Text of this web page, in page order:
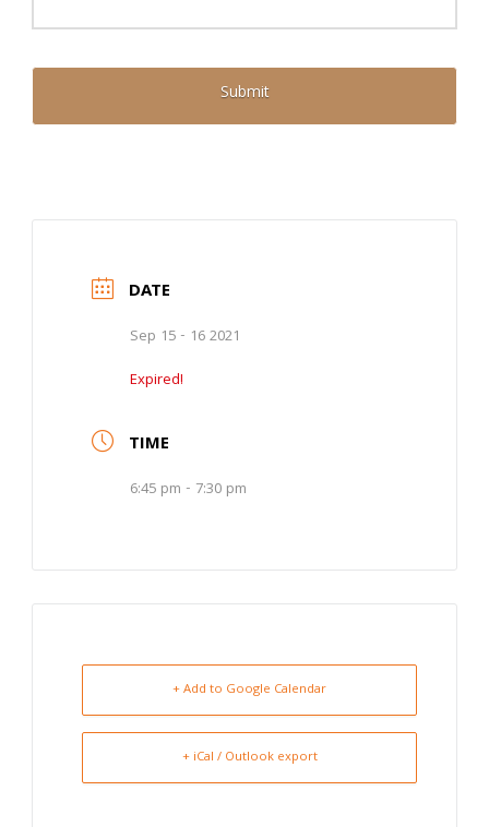
DATE
Sep 15 - 16 2021
Expired!
TIME
6:45 pm - 7:30 pm
+ Add to Google Calendar
+ iCal / Outlook export